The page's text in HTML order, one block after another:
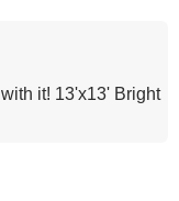
it! 13'x13' Bright